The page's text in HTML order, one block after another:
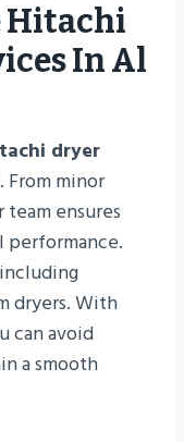
Hitachi
In Al
dryer
From minor
ensures
performance.
dryers. With
can avoid
a smooth